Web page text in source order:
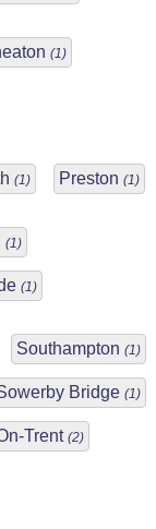
(1)
(1) Preston (1)
(1)
(1)
Southampton (1)
Bridge (1)
Trent (2)